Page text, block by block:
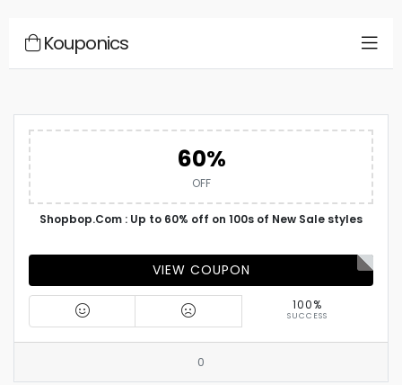
Kouponics
60%
OFF
Shopbop.Com : Up to 60% off on 100s of New Sale styles
VIEW COUPON
100%
SUCCESS
0